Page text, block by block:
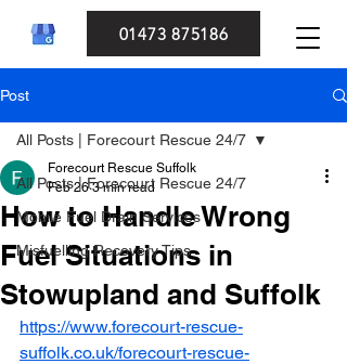
01473 875186
Post
All Posts | Forecourt Rescue 24/7
Mobile Fuel Drain Services
Misfuelling Recovery Tips
All Posts | Forecourt Rescue 24/7
How to Handle Wrong
Fuel Situations in
Stowupland and Suffolk
Forecourt Rescue Suffolk
Feb 26 3 min read
https://www.forecourt-rescue-
suffolk.co.uk/forecourt-rescue-